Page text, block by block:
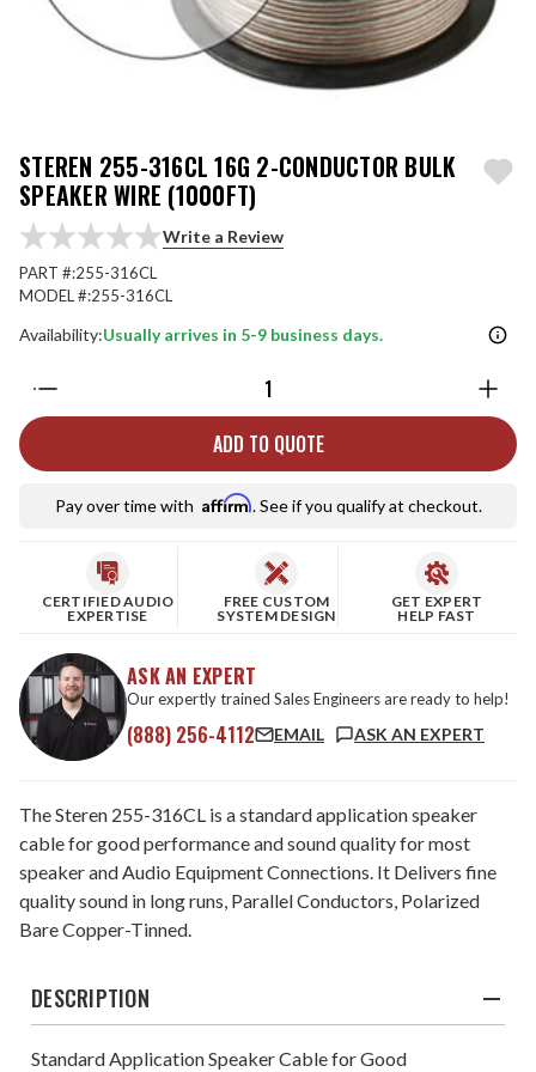
STEREN 255-316CL 16G 2-CONDUCTOR BULK
SPEAKER WIRE (1000FT)
Write a Review
PART #:255-316CL
MODEL #:255-316CL
Availability:Usually arrives in 5-9 business days.
ADD TO QUOTE
Pay over time with Affirm. See if you qualify at checkout.
CERTIFIED AUDIO
EXPERTISE
FREE CUSTOM
SYSTEM DESIGN
GET EXPERT
HELP FAST
ASK AN EXPERT
Our expertly trained Sales Engineers are ready to help!
(888) 256-4112 EMAIL ASK AN EXPERT
The Steren 255-316CL is a standard application speaker
cable for good performance and sound quality for most
speaker and Audio Equipment Connections. It Delivers fine
quality sound in long runs, Parallel Conductors, Polarized
Bare Copper-Tinned.
DESCRIPTION
Standard Application Speaker Cable for Good